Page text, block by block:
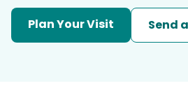
Plan Your Visit Send